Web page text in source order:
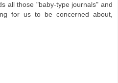
all those "baby-type journals" and
for us to be concerned about,